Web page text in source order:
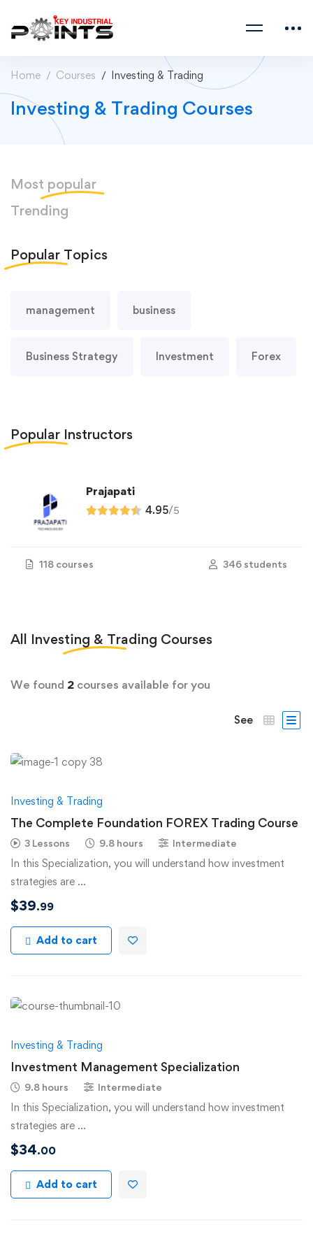
Home Courses Investing & Trading
Investing & Trading Courses
Most popular
Trending
Popular Topics
management business
Business Strategy Investment Forex
Popular Instructors
Prajapati
4.95/5
118 courses 346 students
All Investing & Trading Courses
We found 2 courses available for you
See
Investing & Trading
The Complete Foundation FOREX Trading Course
3 Lessons 9.8 hours Intermediate
In this Specialization, you will understand how investment
strategies are …
$39.99
Add to cart
Investing & Trading
Investment Management Specialization
9.8 hours Intermediate
In this Specialization, you will understand how investment
strategies are …
$34.00
Add to cart